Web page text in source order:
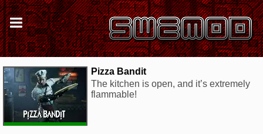
Pizza Bandit
The kitchen is open, and it’s extremely
flammable!